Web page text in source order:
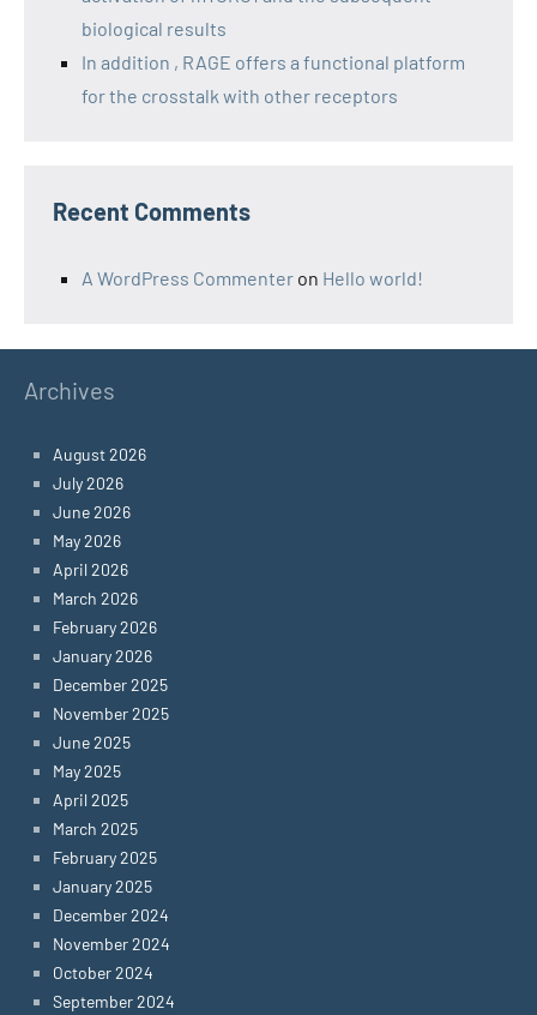
biological results
In addition , RAGE offers a functional platform
for the crosstalk with other receptors
Recent Comments
A WordPress Commenter on Hello world!
Archives
August 2026
July 2026
June 2026
May 2026
April 2026
March 2026
February 2026
January 2026
December 2025
November 2025
June 2025
May 2025
April 2025
March 2025
February 2025
January 2025
December 2024
November 2024
October 2024
September 2024